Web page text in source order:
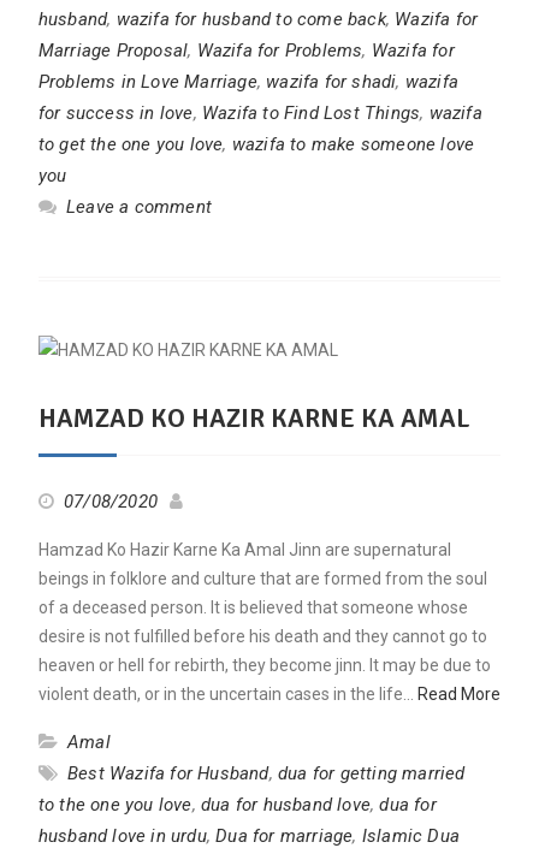
husband, wazifa for husband to come back, Wazifa for
Marriage Proposal, Wazifa for Problems, Wazifa for
Problems in Love Marriage, wazifa for shadi, wazifa
for success in love, Wazifa to Find Lost Things, wazifa
to get the one you love, wazifa to make someone love
you
Leave a comment
HAMZAD KO HAZIR KARNE KA AMAL
07/08/2020
Hamzad Ko Hazir Karne Ka Amal Jinn are supernatural
beings in folklore and culture that are formed from the soul
of a deceased person. It is believed that someone whose
desire is not fulfilled before his death and they cannot go to
heaven or hell for rebirth, they become jinn. It may be due to
violent death, or in the uncertain cases in the life…
Read More
Amal
Best Wazifa for Husband, dua for getting married
to the one you love, dua for husband love,dua for
husband love in urdu,Dua for marriage, Islamic Dua